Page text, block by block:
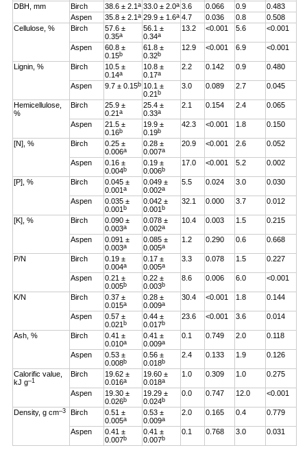
DBH, mm Birch 38.6 ± 2.1a 33.0 ± 2.0a 3.6 0.066 0.9
0.483
Aspen
35.8 ± 2.1a 29.9 ± 1.6a 4.7 0.036 0.8
0.508
Cellulose, %
Birch
57.6 ±
0.35a
56.1 ±
0.34a
13.2 <0.001 5.6 <0.001
Aspen
60.8 ±
0.15b
61.8 ±
0.32b
12.9 <0.001 6.9 <0.001
Lignin, % Birch
10.5 ±
0.14a
10.8 ±
0.17a
2.2 0.142 0.9 0.480
Aspen 9.7 ± 0.15b 10.1 ±
0.21b
3.0 0.089 2.7 0.045
Hemicellulose,
%
Birch
25.9 ±
0.21a
25.4 ±
0.33a
2.1 0.154 2.4 0.065
Aspen
21.5 ±
0.16b
19.9 ±
0.19b
42.3 <0.001 1.8 0.150
[N], % Birch
0.25 ±
0.006a
0.28 ±
0.007a
20.9 <0.001 2.6 0.052
Aspen
0.16 ±
0.004b
0.19 ±
0.006b
17.0 <0.001 5.2 0.002
[P], % Birch
0.045 ±
0.001a
0.049 ±
0.002a
5.5 0.024 3.0 0.030
Aspen
0.035 ±
0.001b
0.042 ±
0.001b
32.1 0.000 3.7 0.012
[K], % Birch
0.090 ±
0.003a
0.078 ±
0.002a
10.4 0.003 1.5 0.215
Aspen
0.091 ±
0.003a
0.085 ±
0.005a
1.2 0.290 0.6 0.668
P/N Birch
0.19 ±
0.004a
0.17 ±
0.005a
3.3 0.078 1.5 0.227
Aspen
0.21 ±
0.005b
0.22 ±
0.003b
8.6 0.006 6.0 <0.001
K/N Birch
0.37 ±
0.015a
0.28 ±
0.009a
30.4 <0.001 1.8 0.144
Aspen
0.57 ±
0.021b
0.44 ±
0.017b
23.6 <0.001 3.6 0.014
Ash, % Birch
0.41 ±
0.010a
0.41 ±
0.009a
0.1 0.749 2.0 0.118
Aspen
0.53 ±
0.008b
0.56 ±
0.018b
2.4 0.133 1.9 0.126
Calorific value,
kJ g–1
Birch
19.62 ±
0.016a
19.60 ±
0.018a
1.0 0.309 1.0 0.275
Aspen
19.30 ±
0.026b
19.29 ±
0.024b
0.0 0.747 12.0 <0.001
Density, g cm–3 Birch
0.51 ±
0.005a
0.53 ±
0.009a
2.0 0.165 0.4 0.779
Aspen
0.41 ±
0.007b
0.41 ±
0.007b
0.1 0.768 3.0 0.031